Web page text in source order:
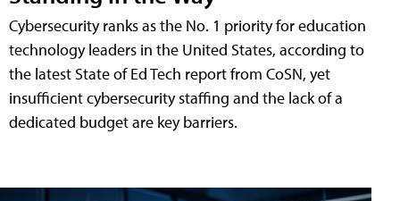
Cybersecurity ranks as the No. 1 priority for education
technology leaders in the United States, according to
the latest State of Ed Tech report from CoSN, yet
insufficient cybersecurity staffing and the lack of a
dedicated budget are key barriers.